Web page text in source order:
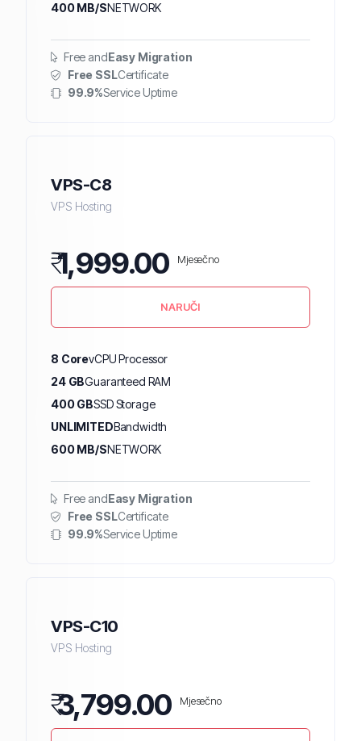
400 MB/SNETWORK
Free andEasy Migration
Free SSLCertificate
99.9%Service Uptime
VPS-C8
VPS Hosting
₹1,999.00 Mjesečno
NARUČI
8 CorevCPU Processor
24 GBGuaranteed RAM
400 GBSSD Storage
UNLIMITEDBandwidth
600 MB/SNETWORK
Free andEasy Migration
Free SSLCertificate
99.9%Service Uptime
VPS-C10
VPS Hosting
₹3,799.00 Mjesečno